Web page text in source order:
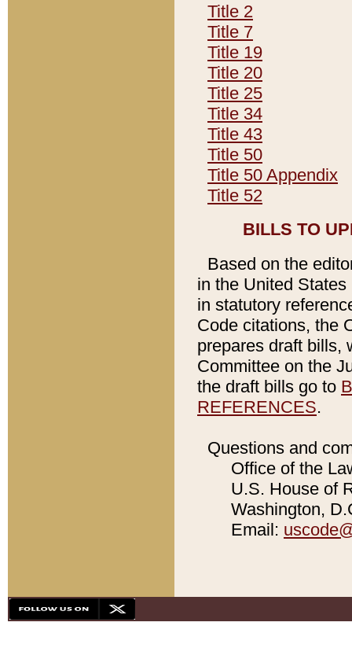
Title 2
Title 7
Title 19
Title 20
Title 25
Title 34
Title 43
Title 50
Title 50 Appendix
Title 52
BILLS TO
Based on the
in the United
in statutory
Code citations, the
prepares draft bills,
Committee on the
the draft bills go to
REFERENCES.
Questions and
Office of the
U.S. House of
Washington,
Email: